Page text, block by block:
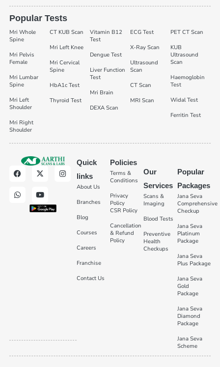
Popular Tests
Mri Whole
Spine
Mri Pelvis
Female
Mri Lumbar
Spine
Mri Left
Shoulder
Mri Right
Shoulder
CT KUB Scan
Mri Left Knee
Mri Cervical
Spine
HbA1c Test
Thyroid Test
Vitamin B12
Test
Dengue Test
Liver Function
Test
Mri Brain
DEXA Scan
ECG Test
X-Ray Scan
Ultrasound
Scan
CT Scan
MRI Scan
PET CT Scan
KUB
Ultrasound
Scan
Haemoglobin
Test
Widal Test
Ferritin Test
Quick
links
About Us
Branches
Blog
Courses
Careers
Franchise
Contact Us
Policies
Terms &
Conditions
Privacy
Policy
CSR Policy
Cancellation
& Refund
Policy
Our
Services
Scans &
Imaging
Blood Tests
Preventive
Health
Checkups
Popular
Packages
Jana Seva
Comprehensive
Checkup
Jana Seva
Platinum
Package
Jana Seva
Plus Package
Jana Seva
Gold
Package
Jana Seva
Diamond
Package
Jana Seva
Scheme